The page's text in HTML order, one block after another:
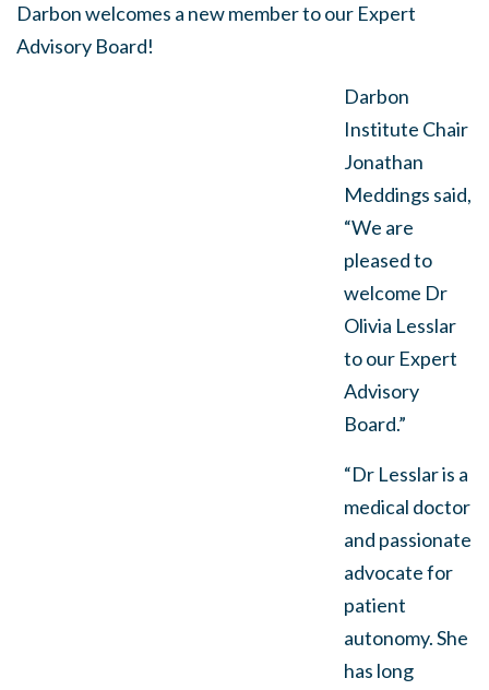
Darbonwelcomes a new member to our Expert
Advisory Board!
Darbon
Institute Chair
Jonathan
Meddings said,
“We are
pleased to
welcome Dr
Olivia Lesslar
to our Expert
Advisory
Board.”
“Dr Lesslar is a
medical doctor
and passionate
advocate for
patient
autonomy. She
has long